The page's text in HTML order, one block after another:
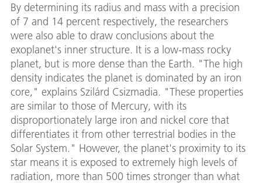
By determining its radius and mass with a precision
of 7 and 14 percent respectively, the researchers
were also able to draw conclusions about the
exoplanet's inner structure. It is a low-mass rocky
planet, but is more dense than the Earth. "The high
density indicates the planet is dominated by an iron
core," explains Szilárd Csizmadia. "These properties
are similar to those of Mercury, with its
disproportionately large iron and nickel core that
differentiates it from other terrestrial bodies in the
Solar System." However, the planet's proximity to its
star means it is exposed to extremely high levels of
radiation, more than 500 times stronger than what